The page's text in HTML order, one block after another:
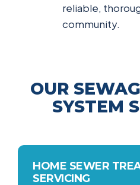
reliable,
community.
OUR
SYSTEM
HOME SEWER
SERVICING